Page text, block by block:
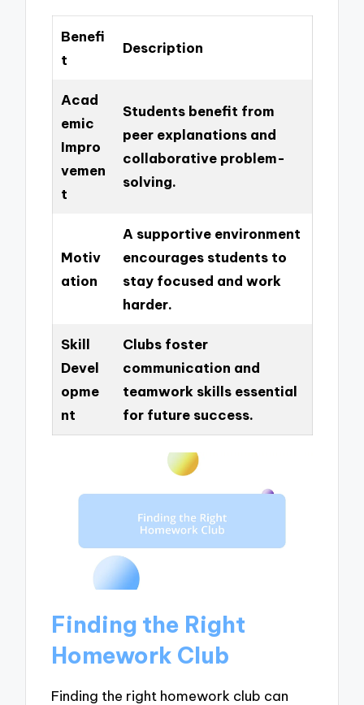
Benefi
t
Description
Acad
emic
Impro
vemen
t
Students benefit from
peer explanations and
collaborative problem-
solving.
Motiv
ation
A supportive environment
encourages students to
stay focused and work
harder.
Skill
Devel
opme
nt
Clubs foster
communication and
teamwork skills essential
for future success.
Finding the Right
Homework Club
Finding the right homework club can